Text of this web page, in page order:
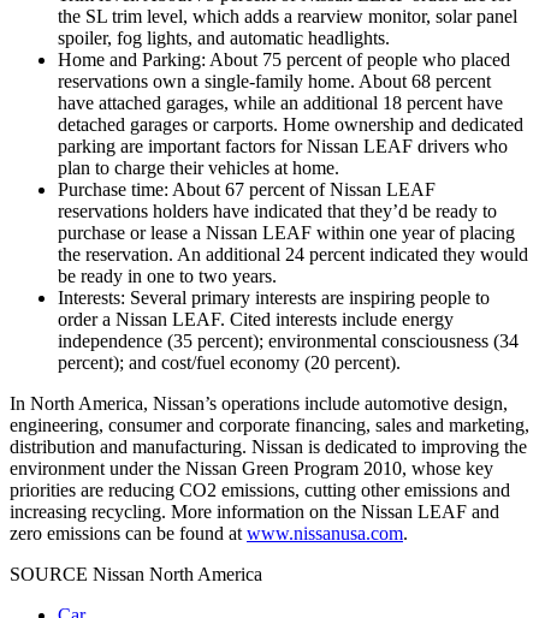
the SL trim level, which adds a rearview monitor, solar panel
spoiler, fog lights, and automatic headlights.
Home and Parking: About 75 percent of people who placed
reservations own a single-family home. About 68 percent
have attached garages, while an additional 18 percent have
detached garages or carports. Home ownership and dedicated
parking are important factors for Nissan LEAF drivers who
plan to charge their vehicles at home.
Purchase time: About 67 percent of Nissan LEAF
reservations holders have indicated that they’d be ready to
purchase or lease a Nissan LEAF within one year of placing
the reservation. An additional 24 percent indicated they would
be ready in one to two years.
Interests: Several primary interests are inspiring people to
order a Nissan LEAF. Cited interests include energy
independence (35 percent); environmental consciousness (34
percent); and cost/fuel economy (20 percent).
In North America, Nissan’s operations include automotive design,
engineering, consumer and corporate financing, sales and marketing,
distribution and manufacturing. Nissan is dedicated to improving the
environment under the Nissan Green Program 2010, whose key
priorities are reducing CO2 emissions, cutting other emissions and
increasing recycling. More information on the Nissan LEAF and
zero emissions can be found at www.nissanusa.com.
SOURCE Nissan North America